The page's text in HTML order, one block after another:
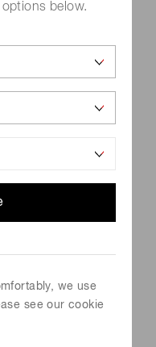
below.
we use
see our cookie